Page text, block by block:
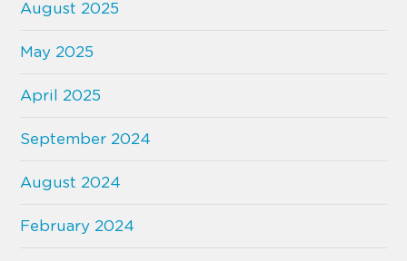
August 2025
May 2025
April 2025
September 2024
August 2024
February 2024